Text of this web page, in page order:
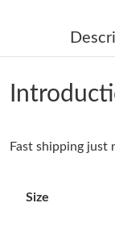
Just Sold: Zane
Just Sold: Paul
Just Sold: Diana
Just Sold: Kara
Fast shipping just
Size